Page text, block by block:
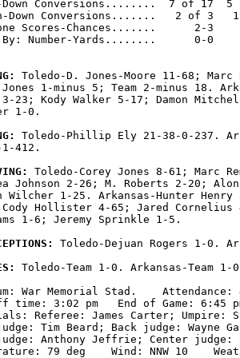
Down Conversions........  7 of 17  5
Down Conversions.......   2 of 3
Scores-Chances.......      2-3
By: Number-Yards........      0-0
Toledo-D. Jones-Moore 11-68;
Jones 1-minus 5; Team 2-minus 18.
23; Kody Walker 5-17; Damon
1-0.
Toledo-Phillip Ely 21-38-0-237.
412.
Toledo-Corey Jones 8-61; Marc
Johnson 2-26; M. Roberts 2-20;
Wilcher 1-25. Arkansas-Hunter Henry
Hollister 4-65; Jared
1-6; Jeremy Sprinkle 1-5.
Toledo-Dejuan Rogers 1-0.
Toledo-Team 1-0. Arkansas-Team 1-
War Memorial Stad.    Attendance:
time: 3:02 pm   End of Game: 6:45
Referee: James Carter; Umpire:
Tim Beard; Back judge: Wayne
Anthony Jeffrie; Center judge:
79 deg    Wind: NNW 10